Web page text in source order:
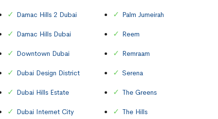
Damac Hills 2 Dubai
Damac Hills Dubai
Downtown Dubai
Dubai Design District
Dubai Hills Estate
Dubai Internet City
Palm Jumeirah
Reem
Remraam
Serena
The Greens
The Hills